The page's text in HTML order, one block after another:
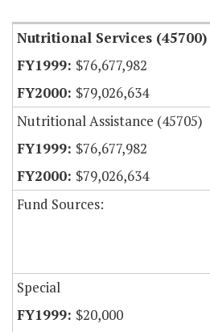
Nutritional Services (45700)
$76,677,982
$79,026,634
Nutritional Assistance (45705)
$76,677,982
$79,026,634
Fund Sources:
Special
$20,000